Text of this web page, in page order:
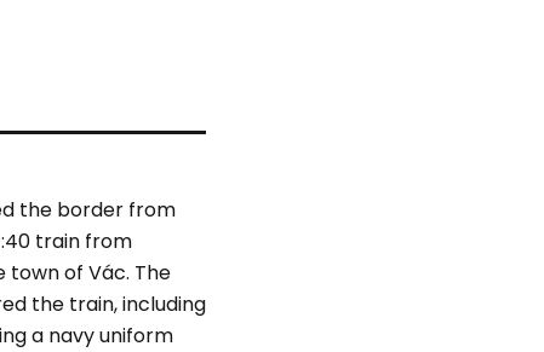
the border from
train from
town of Vác. The
the train, including
a navy uniform